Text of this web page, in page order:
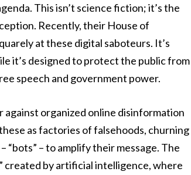
This isn’t science fiction; it’s the
Recently, their House of
at these digital saboteurs. It’s
it’s designed to protect the public from
speech and government power.
against organized online disinformation
as factories of falsehoods, churning
– to amplify their message. The
created by artificial intelligence, where